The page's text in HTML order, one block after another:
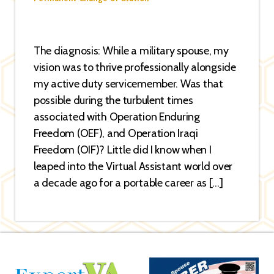
The diagnosis: While a military spouse, my
vision was to thrive professionally alongside
my active duty servicemember. Was that
possible during the turbulent times
associated with Operation Enduring
Freedom (OEF), and Operation Iraqi
Freedom (OIF)? Little did I know when I
leaped into the Virtual Assistant world over
a decade ago for a portable career as […]